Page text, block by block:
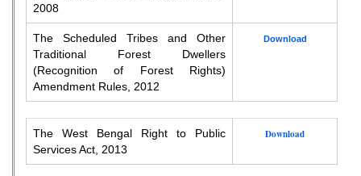
2008
The Scheduled Tribes and Other
Traditional Forest Dwellers
(Recognition of Forest Rights)
Amendment Rules, 2012
Download
The West Bengal Right to Public
Services Act, 2013
Download